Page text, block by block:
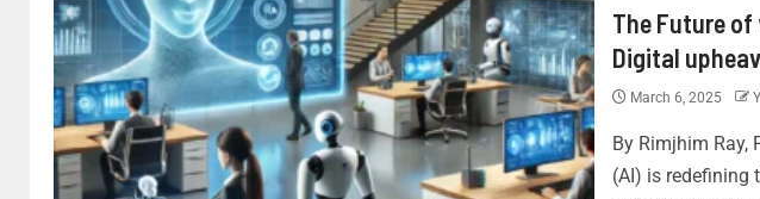
The Future of
Digital
March 6, 2025
By Rimjhim Ray,
(AI) is redefining